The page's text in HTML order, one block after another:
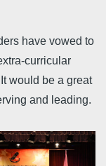
have vowed to
curricular
would be a great
and leading.